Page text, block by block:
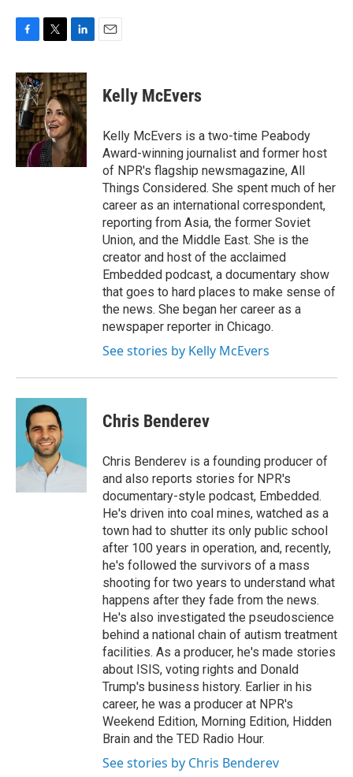
c
e
b
o
o
k
i
t
t
e
r
n
k
e
d
I
n
Kelly McEvers
Kelly McEvers is a two-time Peabody
Award-winning journalist and former host
of NPR's flagship newsmagazine, All
Things Considered. She spent much of her
career as an international correspondent,
reporting from Asia, the former Soviet
Union, and the Middle East. She is the
creator and host of the acclaimed
Embedded podcast, a documentary show
that goes to hard places to make sense of
the news. She began her career as a
newspaper reporter in Chicago.
See stories by Kelly McEvers
Chris Benderev
Chris Benderev is a founding producer of
and also reports stories for NPR's
documentary-style podcast, Embedded.
He's driven into coal mines, watched as a
town had to shutter its only public school
after 100 years in operation, and, recently,
he's followed the survivors of a mass
shooting for two years to understand what
happens after they fade from the news.
He's also investigated the pseudoscience
behind a national chain of autism treatment
facilities. As a producer, he's made stories
about ISIS, voting rights and Donald
Trump's business history. Earlier in his
career, he was a producer at NPR's
Weekend Edition, Morning Edition, Hidden
Brain and the TED Radio Hour.
See stories by Chris Benderev